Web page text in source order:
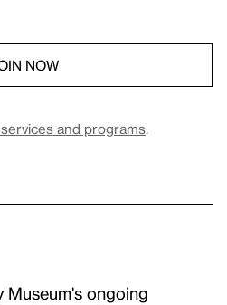
NOW
and programs.
Museum's ongoing